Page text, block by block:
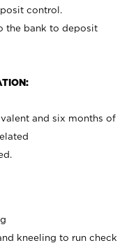
control.
the bank to deposit
and six months of
kneeling to run check